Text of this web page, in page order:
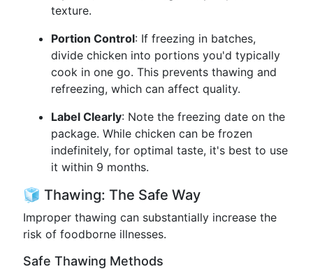
texture.
Portion Control: If freezing in batches,
divide chicken into portions you'd typically
cook in one go. This prevents thawing and
refreezing, which can affect quality.
Label Clearly: Note the freezing date on the
package. While chicken can be frozen
indefinitely, for optimal taste, it's best to use
it within 9 months.
🧊 Thawing: The Safe Way
Improper thawing can substantially increase the
risk of foodborne illnesses.
Safe Thawing Methods